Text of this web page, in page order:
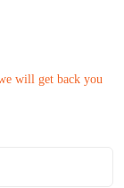
will get back you